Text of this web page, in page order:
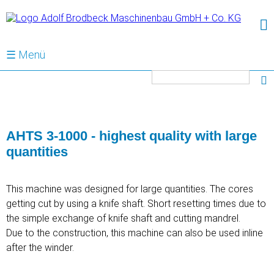
☰ Menü
AHTS 3-1000 - highest quality with large
quantities
This machine was designed for large quantities. The cores
getting cut by using a knife shaft. Short resetting times due to
the simple exchange of knife shaft and cutting mandrel.
Due to the construction, this machine can also be used inline
after the winder.